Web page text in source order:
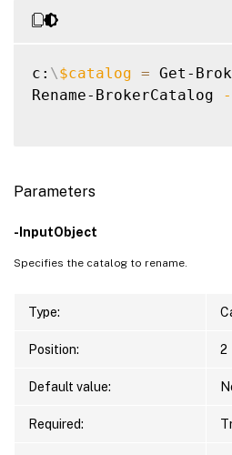
c: \ $catalog = Get-
Rename-BrokerCatalog
Parameters
-InputObject
Specifies the catalog to rename.
Type:
Position: 2
Default value:
Required: